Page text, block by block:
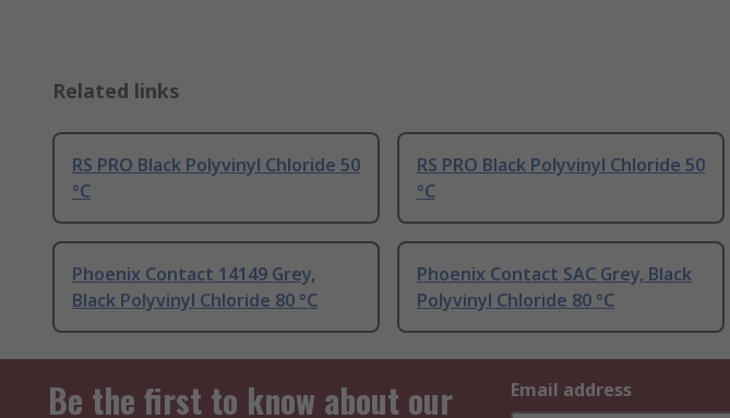
Related links
RS PRO Black Polyvinyl Chloride 50
°C
RS PRO Black Polyvinyl Chloride 50
°C
Phoenix Contact 14149 Grey,
Black Polyvinyl Chloride 80 °C
Phoenix Contact SAC Grey, Black
Polyvinyl Chloride 80 °C
Be the first to know about our
Email address